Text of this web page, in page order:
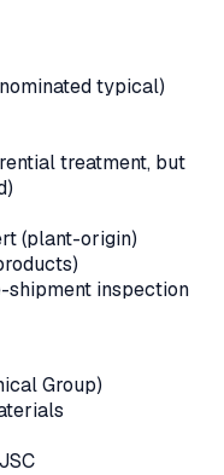
typical)
treatment, but
(plant-origin)
shipment inspection
Group)